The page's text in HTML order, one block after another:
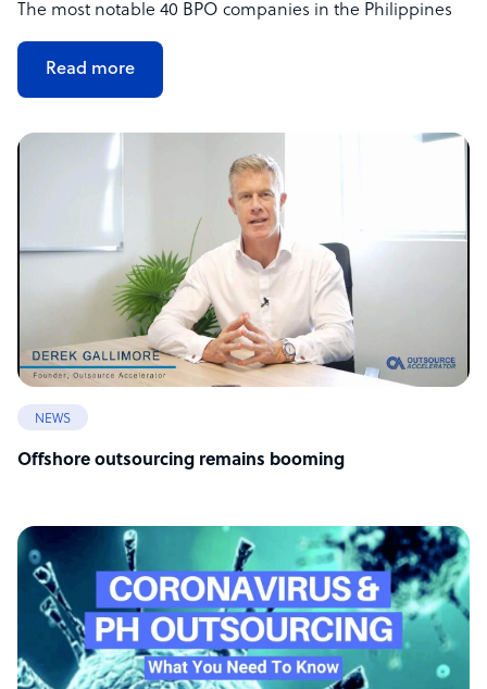
The most notable 40 BPO companies in the Philippines
Read more
NEWS
Offshore outsourcing remains booming